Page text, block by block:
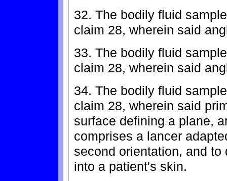
32. The bodily fluid
claim 28, wherein said
33. The bodily fluid
claim 28, wherein said
34. The bodily fluid
claim 28, wherein said
surface defining a plane,
comprises a lancer
second orientation, and
into a patient's skin.